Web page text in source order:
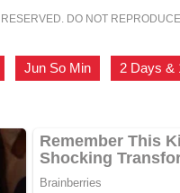
DO NOT
Jun So Min 2 Days &